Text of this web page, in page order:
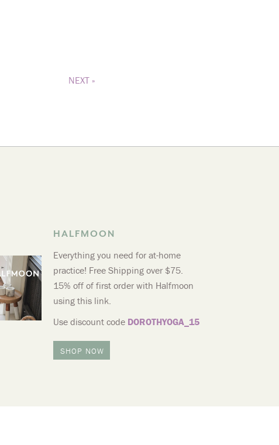
NEXT »
HALFMOON
Everything you need for at-home
practice! Free Shipping over $75.
15% off of first order with Halfmoon
using this link.
Use discount code DOROTHYOGA_15
SHOP NOW